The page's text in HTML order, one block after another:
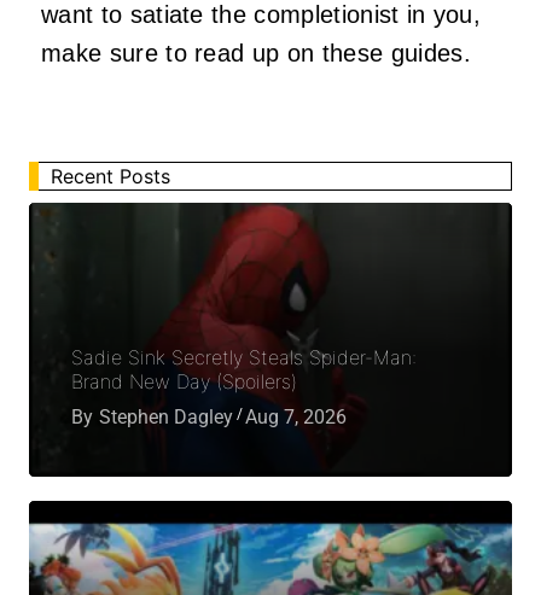
want to satiate the completionist in you,
make sure to read up on these guides.
Recent Posts
Sadie Sink Secretly Steals Spider-Man:
Brand New Day (Spoilers)
By Stephen Dagley Aug 7, 2026